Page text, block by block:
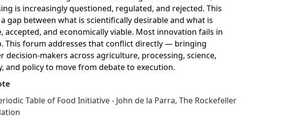
is increasingly questioned, regulated, and rejected. This
gap between what is scientifically desirable and what is
accepted, and economically viable. Most innovation fails in
This forum addresses that conflict directly — bringing
decision-makers across agriculture, processing, science,
and policy to move from debate to execution.
Table of Food Initiative - John de la Parra, The Rockefeller